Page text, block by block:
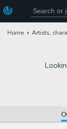
Home Artists,